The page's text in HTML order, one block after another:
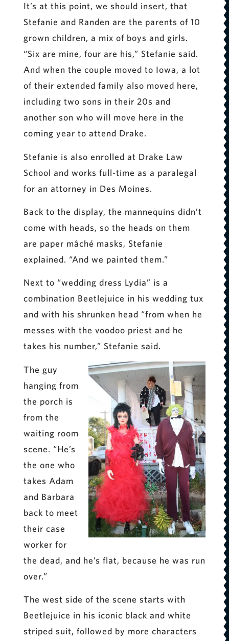
It’s at this point, we should insert, that
Stefanie and Randen are the parents of 10
grown children, a mix of boys and girls.
“Six are mine, four are his,” Stefanie said.
And when the couple moved to Iowa, a lot
of their extended family also moved here,
including two sons in their 20s and
another son who will move here in the
coming year to attend Drake.
Stefanie is also enrolled at Drake Law
School and works full-time as a paralegal
for an attorney in Des Moines.
Back to the display, the mannequins didn’t
come with heads, so the heads on them
are paper mâché masks, Stefanie
explained. “And we painted them.”
Next to “wedding dress Lydia” is a
combination Beetlejuice in his wedding tux
and with his shrunken head “from when he
messes with the voodoo priest and he
takes his number,” Stefanie said.
The guy
hanging from
the porch is
from the
waiting room
scene. “He’s
the one who
takes Adam
and Barbara
back to meet
their case
worker for
the dead, and he’s flat, because he was run
over.”
The west side of the scene starts with
Beetlejuice in his iconic black and white
striped suit, followed by more characters